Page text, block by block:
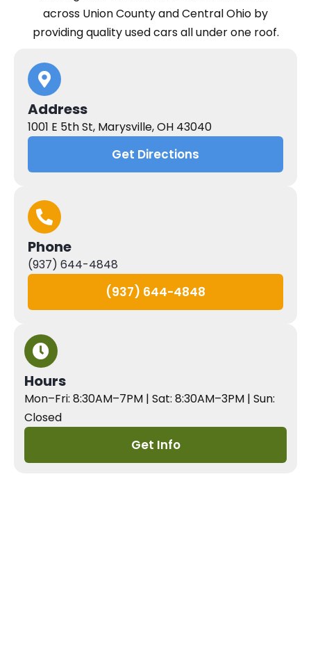
across Union County and Central Ohio by
providing quality used cars all under one roof.
Address
1001 E 5th St, Marysville, OH 43040
Get Directions
Phone
(937) 644-4848
(937) 644-4848
Hours
Mon–Fri: 8:30AM–7PM | Sat: 8:30AM–3PM | Sun:
Closed
Get Info